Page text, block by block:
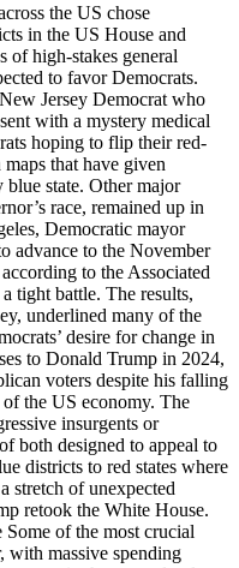
the US chose
in the US House and
of high-stakes general
to favor Democrats.
Jersey Democrat who
with a mystery medical
hoping to flip their red-
that have given
blue state. Other major
race, remained up in
Democratic mayor
advance to the November
to the Associated
tight battle. The results,
underlined many of the
desire for change in
to Donald Trump in 2024,
voters despite his falling
the US economy. The
insurgents or
both designed to appeal to
districts to red states where
stretch of unexpected
retook the White House.
Some of the most crucial
with massive spending